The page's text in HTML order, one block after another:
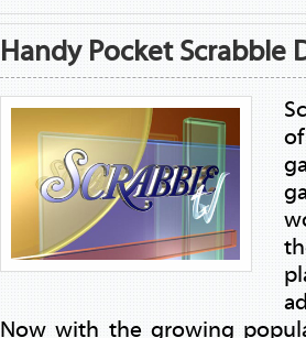
Handy Pocket Scrabble
Now with the growing